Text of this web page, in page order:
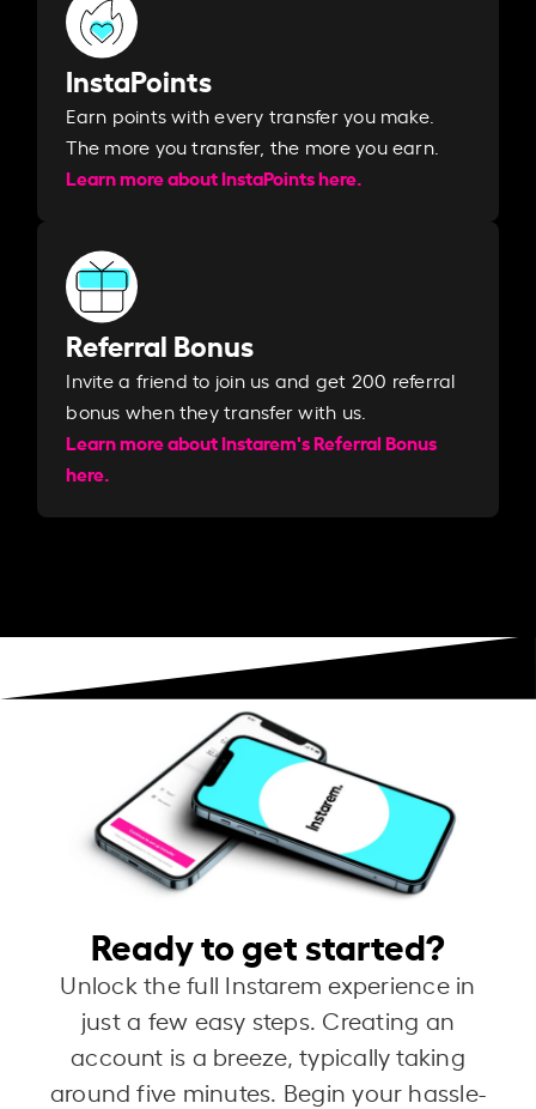
InstaPoints
Earn points with every transfer you make.
The more you transfer, the more you earn. ​
Learn more about InstaPoints here.
Referral Bonus
Invite a friend to join us and get 200 referral
bonus when they transfer with us.​​
Learn more about Instarem's Referral Bonus
here.
Ready to get started?
Unlock the full Instarem experience in
just a few easy steps. Creating an
account is a breeze, typically taking
around five minutes. Begin your hassle-